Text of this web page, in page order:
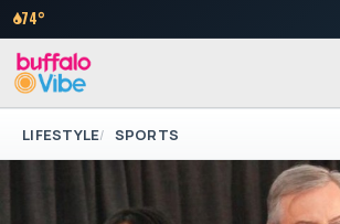
74°
LIFESTYLE SPORTS